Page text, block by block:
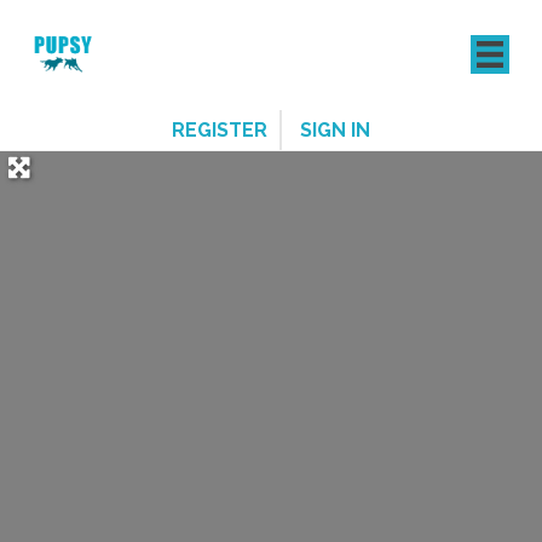
REGISTER SIGN IN